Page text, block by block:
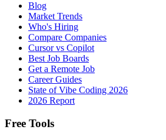
Blog
Market Trends
Who's Hiring
Compare Companies
Cursor vs Copilot
Best Job Boards
Get a Remote Job
Career Guides
State of Vibe Coding 2026
2026 Report
Free Tools